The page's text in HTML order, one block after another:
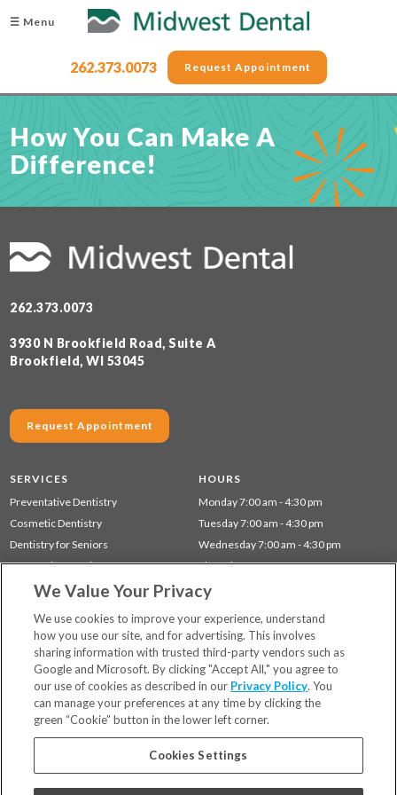
☰ Menu
262.373.0073 Request Appointment
How You Can Make A
Difference!
262.373.0073
3930 N Brookfield Road, Suite A
Brookfield, WI 53045
Request Appointment
SERVICES
Preventative Dentistry
Cosmetic Dentistry
Dentistry for Seniors
Restorative Dentistry
Children's Dentistry
HOURS
Monday 7:00 am - 4:30 pm
Tuesday 7:00 am - 4:30 pm
Wednesday 7:00 am - 4:30 pm
Thursday 7:00 am - 4:30 pm
Locations
Financing & Insurance
For Patients
Careers
Bill Pay
Privacy Policy
We Value Your Privacy
We use cookies to improve your experience, understand
how you use our site, and for advertising. This involves
sharing information with trusted third-party vendors such as
Google and Microsoft. By clicking "Accept All," you agree to
our use of cookies as described in our Privacy Policy. You
can manage your preferences at any time by clicking the
green “Cookie” button in the lower left corner.
Cookies Settings